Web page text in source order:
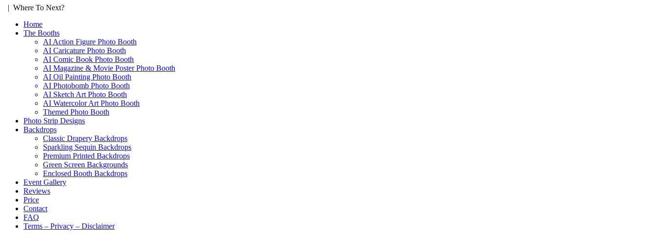
| Where To Next?
Home
The Booths
AI Action Figure Photo Booth
AI Caricature Photo Booth
AI Comic Book Photo Booth
AI Magazine & Movie Poster Photo Booth
AI Oil Painting Photo Booth
AI Photobomb Photo Booth
AI Sketch Art Photo Booth
AI Watercolor Art Photo Booth
Themed Photo Booth
Photo Strip Designs
Backdrops
Classic Drapery Backdrops
Sparkling Sequin Backdrops
Premium Printed Backdrops
Green Screen Backgrounds
Enclosed Booth Backdrops
Event Gallery
Reviews
Price
Contact
FAQ
Terms – Privacy – Disclaimer